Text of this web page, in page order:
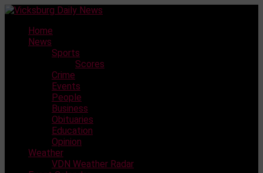
Skip
contentHome
News
Sports
Scores
Crime
Events
People
Business
Obituaries
Education
Opinion
Weather
VDN Weather Radar